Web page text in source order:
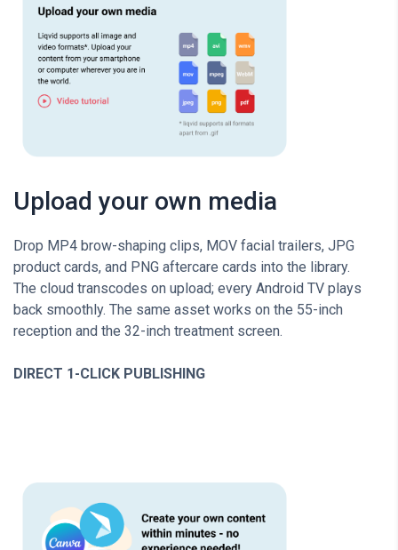
Upload your own media
Drop MP4 brow-shaping clips, MOV facial trailers, JPG
product cards, and PNG aftercare cards into the library.
The cloud transcodes on upload; every Android TV plays
back smoothly. The same asset works on the 55-inch
reception and the 32-inch treatment screen.
DIRECT 1-CLICK PUBLISHING